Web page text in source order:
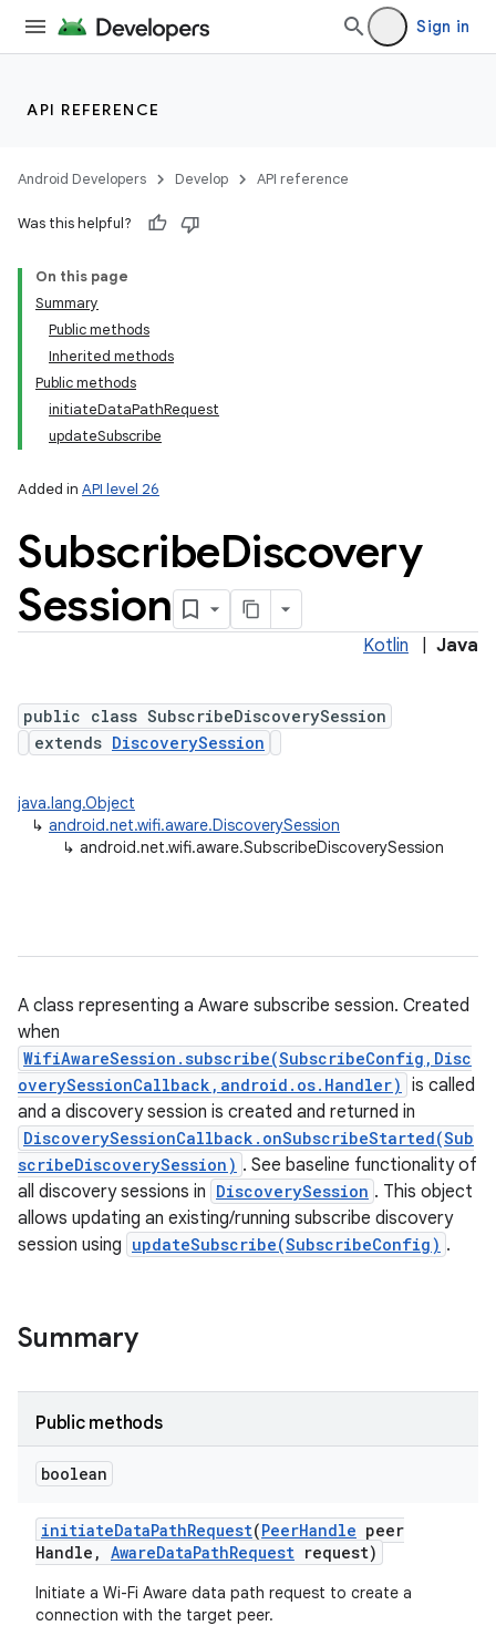
Sign in
API REFERENCE
Android Developers Develop API reference
Was this helpful?
On this page
Summary
Public methods
Inherited methods
Public methods
initiateDataPathRequest
updateSubscribe
Added in API level 26
SubscribeDiscovery
Session
Kotlin Java
public class SubscribeDiscoverySession
extends DiscoverySession
java.lang.Object
↳ android.net.wifi.aware.DiscoverySession
↳ android.net.wifi.aware.SubscribeDiscoverySession
A class representing a Aware subscribe session. Created
when
WifiAwareSession.subscribe(SubscribeConfig,Disc
overySessionCallback,android.os.Handler) is called
and a discovery session is created and returned in
DiscoverySessionCallback.onSubscribeStarted(Sub
scribeDiscoverySession) . See baseline functionality of
all discovery sessions in DiscoverySession . This object
allows updating an existing/running subscribe discovery
session using updateSubscribe(SubscribeConfig) .
Summary
Public methods
boolean
initiateDataPathRequest(PeerHandle peer
Handle , AwareDataPathRequest request)
Initiate a Wi-Fi Aware data path request to create a
connection with the target peer.